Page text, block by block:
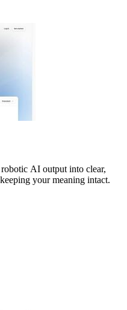
AI output into clear,
your meaning intact.